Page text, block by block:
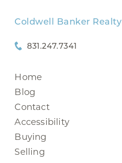
Coldwell Banker Realty
831.247.7341
Home
Blog
Contact
Accessibility
Buying
Selling